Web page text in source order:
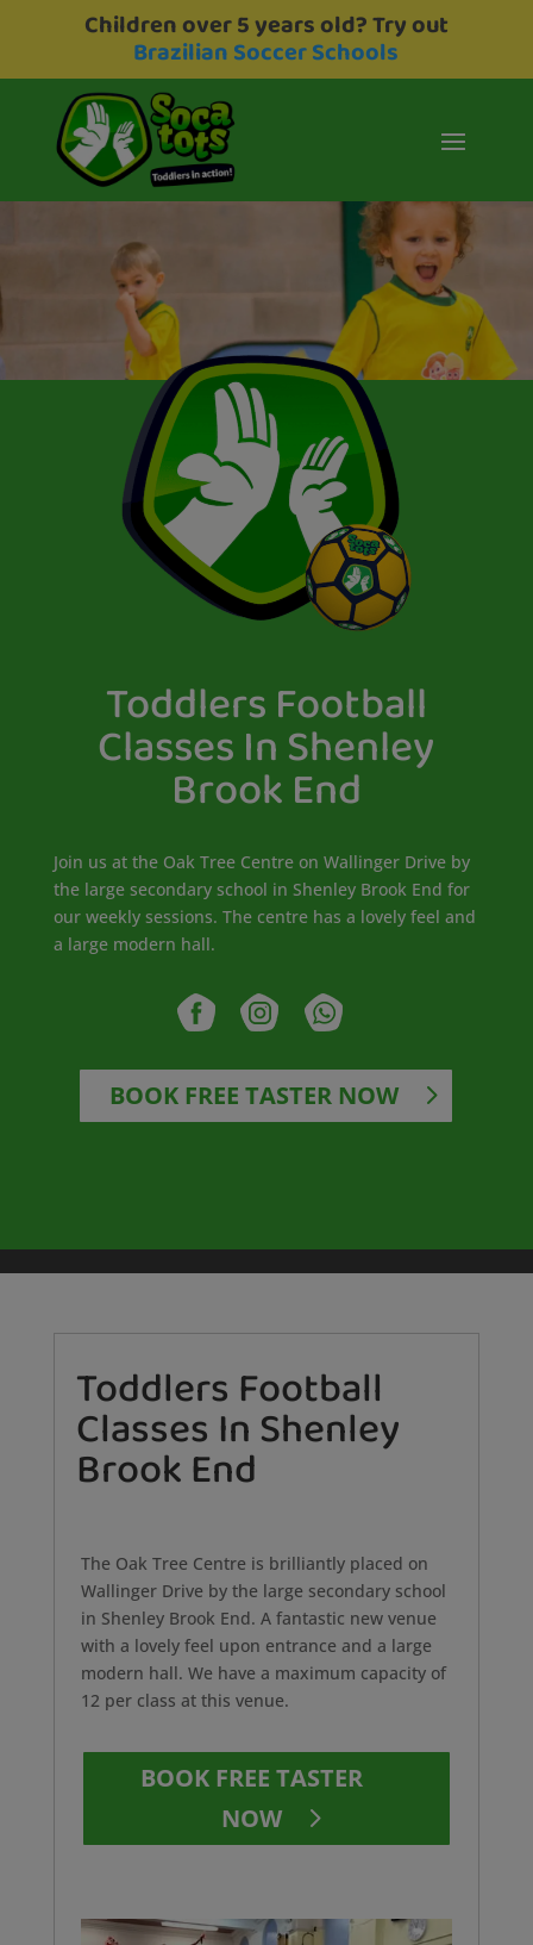
Children over 5 years old? Try out
Brazilian Soccer Schools
Toddlers Football
Classes In Shenley
Brook End
Join us at the Oak Tree Centre on Wallinger Drive by
the large secondary school in Shenley Brook End for
our weekly sessions. The centre has a lovely feel and
a large modern hall.
BOOK FREE TASTER NOW
Toddlers Football
Classes In Shenley
Brook End
The Oak Tree Centre is brilliantly placed on
Wallinger Drive by the large secondary school
in Shenley Brook End. A fantastic new venue
with a lovely feel upon entrance and a large
modern hall. We have a maximum capacity of
12 per class at this venue.
BOOK FREE TASTER
NOW